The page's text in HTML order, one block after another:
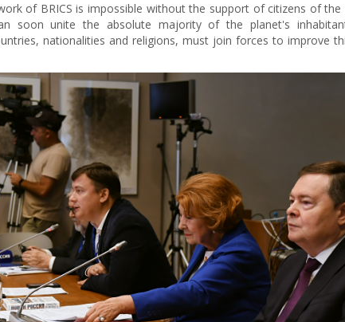
of BRICS is impossible without the support of citizens of the
soon unite the absolute majority of the planet's
nationalities and religions, must join forces to improve